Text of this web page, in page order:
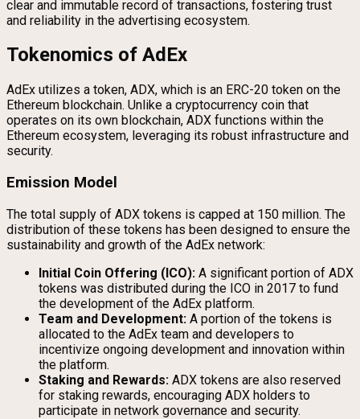
clear and immutable record of transactions, fostering trust
and reliability in the advertising ecosystem.
Tokenomics of AdEx
AdEx utilizes a token, ADX, which is an ERC-20 token on the
Ethereum blockchain. Unlike a cryptocurrency coin that
operates on its own blockchain, ADX functions within the
Ethereum ecosystem, leveraging its robust infrastructure and
security.
Emission Model
The total supply of ADX tokens is capped at 150 million. The
distribution of these tokens has been designed to ensure the
sustainability and growth of the AdEx network:
Initial Coin Offering (ICO): A significant portion of ADX
tokens was distributed during the ICO in 2017 to fund
the development of the AdEx platform.
Team and Development: A portion of the tokens is
allocated to the AdEx team and developers to
incentivize ongoing development and innovation within
the platform.
Staking and Rewards: ADX tokens are also reserved
for staking rewards, encouraging ADX holders to
participate in network governance and security.